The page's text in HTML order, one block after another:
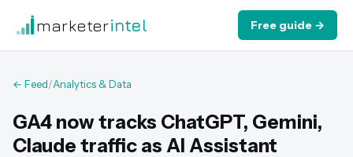
marketerintel Free guide →
← Feed/Analytics & Data
GA4 now tracks ChatGPT, Gemini,
Claude traffic as AI Assistant